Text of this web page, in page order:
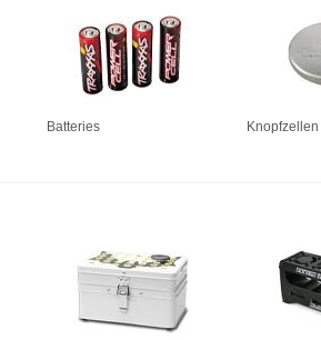
Batteries Knopfzellen